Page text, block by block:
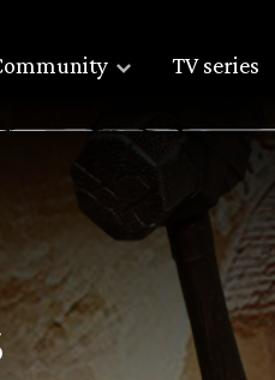
TV series